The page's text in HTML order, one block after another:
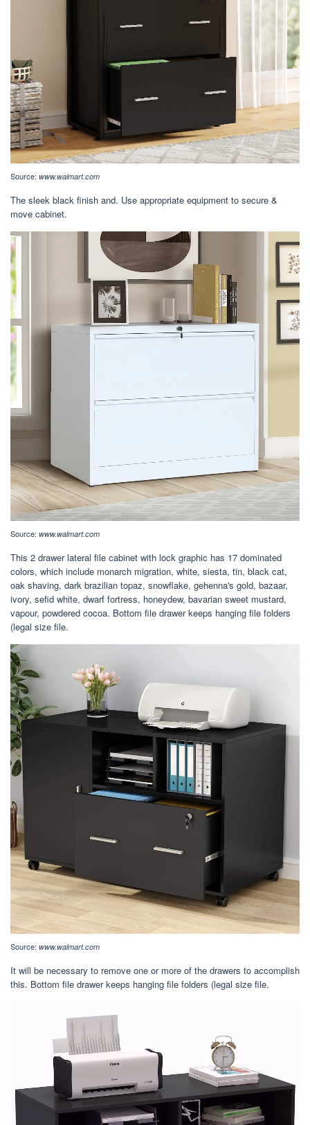
Source: www.walmart.com
The sleek black finish and. Use appropriate equipment to secure &
move cabinet.
Source: www.walmart.com
This 2 drawer lateral file cabinet with lock graphic has 17 dominated
colors, which include monarch migration, white, siesta, tin, black cat,
oak shaving, dark brazilian topaz, snowflake, gehenna's gold, bazaar,
ivory, sefid white, dwarf fortress, honeydew, bavarian sweet mustard,
vapour, powdered cocoa. Bottom file drawer keeps hanging file folders
(legal size file.
Source: www.walmart.com
It will be necessary to remove one or more of the drawers to accomplish
this. Bottom file drawer keeps hanging file folders (legal size file.